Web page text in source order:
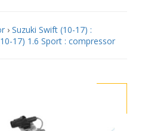
› Suzuki Swift (10-17) :
17) 1.6 Sport : compressor